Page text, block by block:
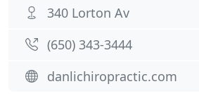
340 Lorton Av
(650) 343-3444
danlichiropractic.com